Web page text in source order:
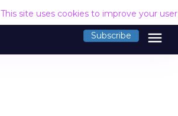
This site uses cookies to improve your
Subscribe menu